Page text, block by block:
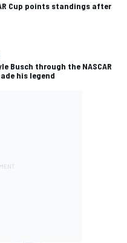
Cup points standings after
Busch through the NASCAR
his legend